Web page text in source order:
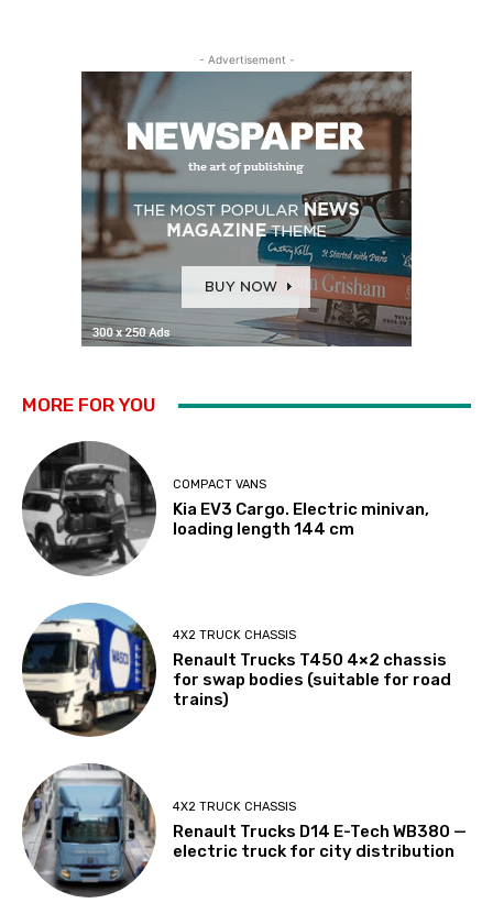
- Advertisement -
MORE FOR YOU
COMPACT VANS
Kia EV3 Cargo. Electric minivan,
loading length 144 cm
4X2 TRUCK CHASSIS
Renault Trucks T450 4×2 chassis
for swap bodies (suitable for road
trains)
4X2 TRUCK CHASSIS
Renault Trucks D14 E-Tech WB380 —
electric truck for city distribution